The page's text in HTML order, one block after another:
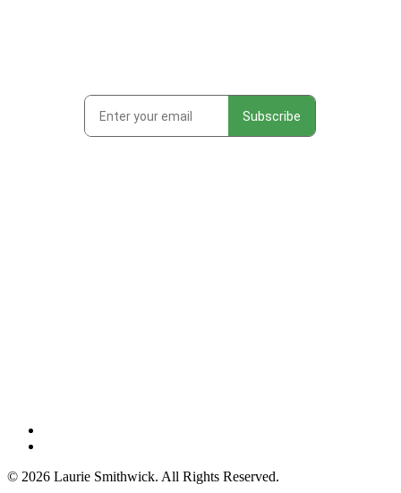
© 2026 Laurie Smithwick. All Rights Reserved.